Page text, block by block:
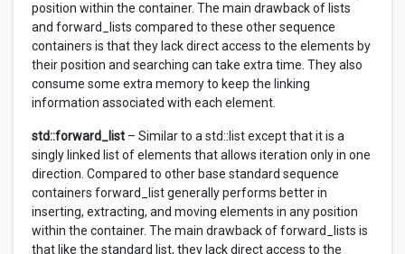
position within the container. The main drawback of lists
and forward_lists compared to these other sequence
containers is that they lack direct access to the elements by
their position and searching can take extra time. They also
consume some extra memory to keep the linking
information associated with each element.
std::forward_list – Similar to a std::list except that it is a
singly linked list of elements that allows iteration only in one
direction. Compared to other base standard sequence
containers forward_list generally performs better in
inserting, extracting, and moving elements in any position
within the container. The main drawback of forward_lists is
that like the standard list, they lack direct access to the